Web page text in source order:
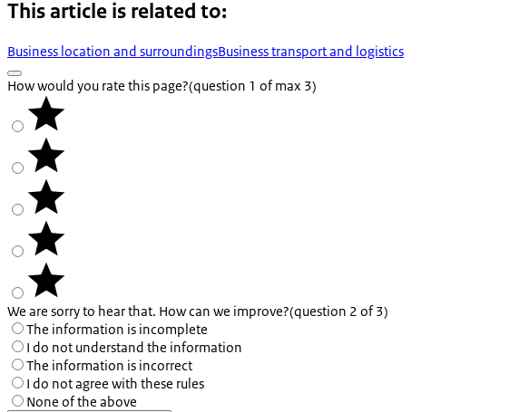
This article is related to:
Business location and surroundingsBusiness transport and logistics
How would you rate this page?(question 1 of max 3)
We are sorry to hear that. How can we improve?(question 2 of 3)
The information is incomplete
I do not understand the information
The information is incorrect
I do not agree with these rules
None of the above